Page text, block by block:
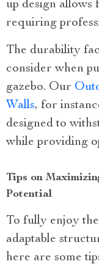
up design
requiring
The durability
consider when
gazebo. Our
Walls, for
designed to
while providing
Tips on
Potential
To fully enjoy
adaptable
here are some